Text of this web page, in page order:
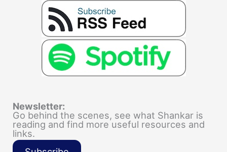
Newsletter:
Go behind the scenes, see what Shankar is
reading and find more useful resources and
links.